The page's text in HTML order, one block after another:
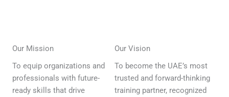
Our Mission
To equip organizations and
professionals with future-
ready skills that drive
Our Vision
To become the UAE’s most
trusted and forward-thinking
training partner, recognized